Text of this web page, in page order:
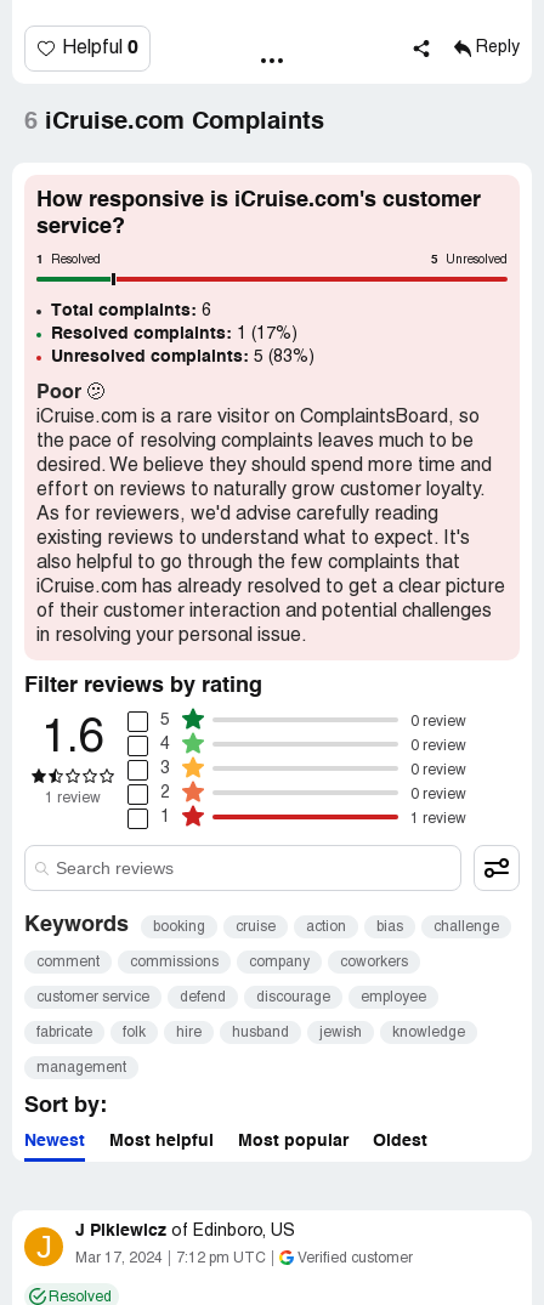
Helpful 0 Reply
6 iCruise.com Complaints
How responsive is iCruise.com's customer
service?
1 Resolved 5 Unresolved
Total complaints: 6
Resolved complaints: 1 (17%)
Unresolved complaints: 5 (83%)
Poor 🫤
iCruise.com is a rare visitor on ComplaintsBoard, so
the pace of resolving complaints leaves much to be
desired. We believe they should spend more time and
effort on reviews to naturally grow customer loyalty.
As for reviewers, we'd advise carefully reading
existing reviews to understand what to expect. It's
also helpful to go through the few complaints that
iCruise.com has already resolved to get a clear picture
of their customer interaction and potential challenges
in resolving your personal issue.
Filter reviews by rating
1.6
1 review
5 0 review
4 0 review
3 0 review
2 0 review
1 1 review
Keywords booking cruise action bias challenge
comment commissions company coworkers
customer service defend discourage employee
fabricate folk hire husband jewish knowledge
management
Sort by:
Newest Most helpful Most popular Oldest
J J Pikiewicz of Edinboro, US
Mar 17, 2024 7:12 pm UTC Verified customer
Resolved